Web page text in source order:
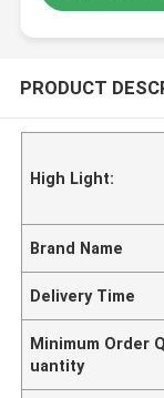
PRODUCT
High Light:
Brand Name
Delivery Time
Minimum Order Q
uantity